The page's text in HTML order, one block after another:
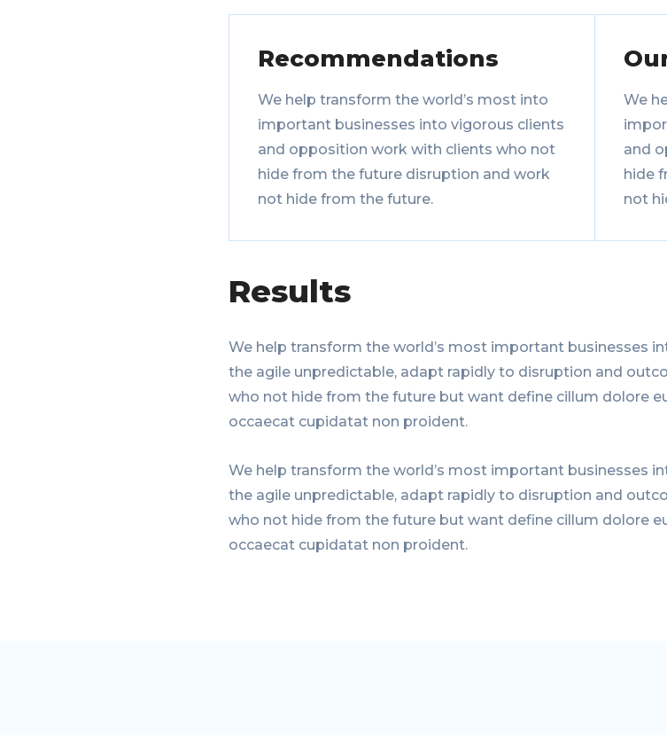
Recommendations
We help transform the world’s most into
important businesses into vigorous clients
and opposition work with clients who not
hide from the future disruption and work
not hide from the future.
We
and
hide
not
Results
We help transform the world’s most important businesses
the agile unpredictable, adapt rapidly to disruption and
who not hide from the future but want define cillum dolore
occaecat cupidatat non proident.
We help transform the world’s most important businesses
the agile unpredictable, adapt rapidly to disruption and
who not hide from the future but want define cillum dolore
occaecat cupidatat non proident.